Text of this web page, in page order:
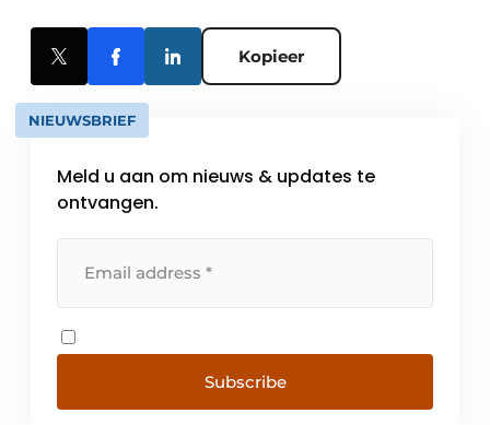
Kopieer
NIEUWSBRIEF
Meld u aan om nieuws & updates te
ontvangen.
Subscribe